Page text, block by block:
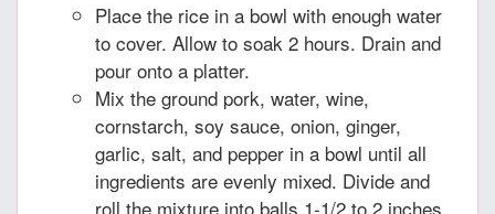
Place the rice in a bowl with enough water
to cover. Allow to soak 2 hours. Drain and
pour onto a platter.
Mix the ground pork, water, wine,
cornstarch, soy sauce, onion, ginger,
garlic, salt, and pepper in a bowl until all
ingredients are evenly mixed. Divide and
roll the mixture into balls 1-1/2 to 2 inches